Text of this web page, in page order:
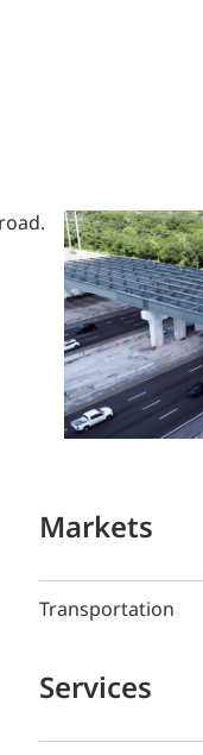
Markets
Transportation
Services